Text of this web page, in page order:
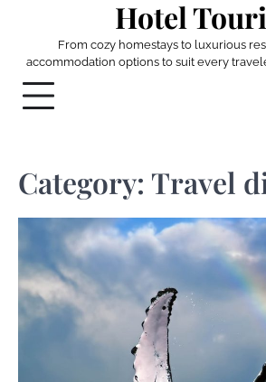
Hotel
From cozy homestays to luxurious
accommodation options to suit every
Category: Travel